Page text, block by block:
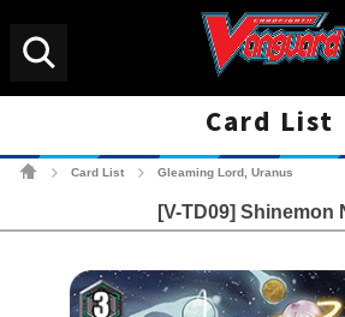
Card List
Card List Gleaming Lord, Uranus
[V-TD09] Shinemon